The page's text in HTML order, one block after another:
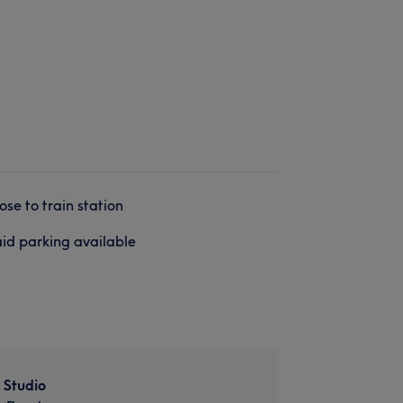
to train station
parking available